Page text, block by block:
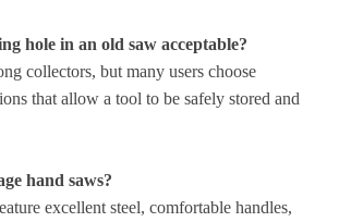
hole in an old saw acceptable?
collectors, but many users choose
that allow a tool to be safely stored and
hand saws?
excellent steel, comfortable handles,